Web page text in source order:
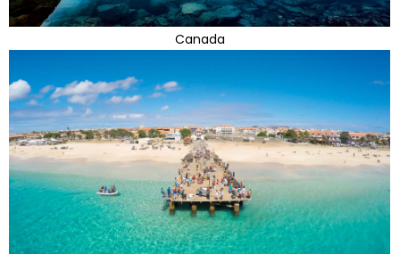
Canada